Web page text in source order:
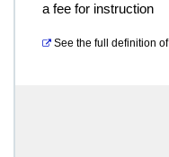
a fee for instruction
See the full definition of